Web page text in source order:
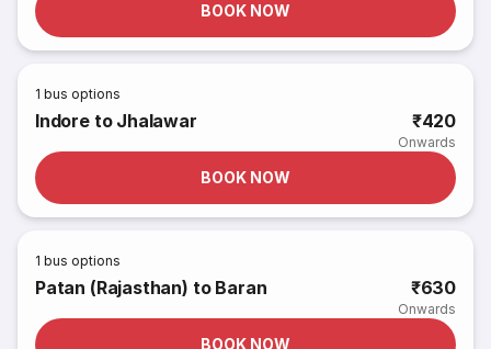
BOOK NOW
1 bus options
Indore to Jhalawar ₹420
Onwards
BOOK NOW
1 bus options
Patan (Rajasthan) to Baran ₹630
Onwards
BOOK NOW